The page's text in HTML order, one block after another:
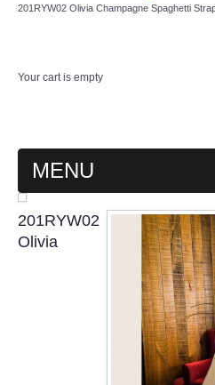
201RYW02 Olivia Champagne Spaghetti
Your cart is empty
MENU
MAIN PAGE
WEDDING GOWN
EVENING GOWN
201RYW02
Olivia